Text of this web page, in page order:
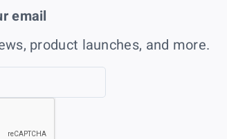
email
product launches, and more.